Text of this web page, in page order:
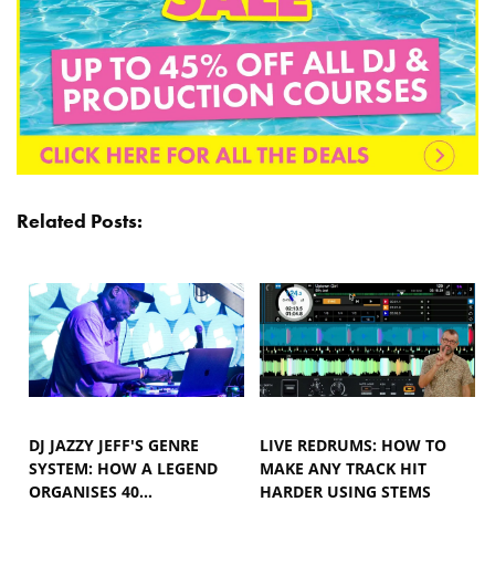
Related Posts:
DJ JAZZY JEFF'S GENRE
SYSTEM: HOW A LEGEND
ORGANISES 40…
LIVE REDRUMS: HOW TO
MAKE ANY TRACK HIT
HARDER USING STEMS